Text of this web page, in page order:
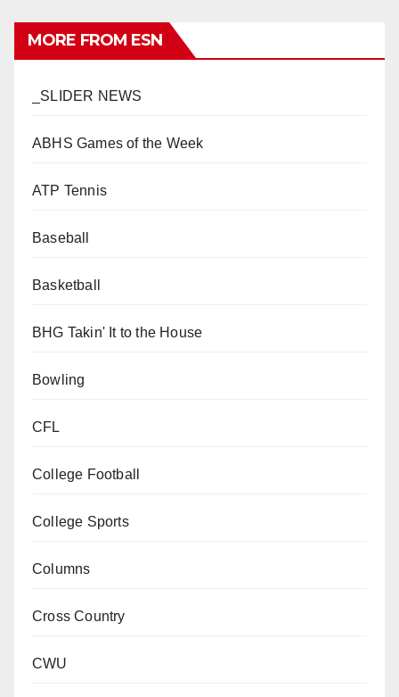
MORE FROM ESN
_SLIDER NEWS
ABHS Games of the Week
ATP Tennis
Baseball
Basketball
BHG Takin' It to the House
Bowling
CFL
College Football
College Sports
Columns
Cross Country
CWU